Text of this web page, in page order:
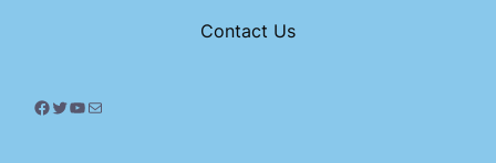
Contact Us